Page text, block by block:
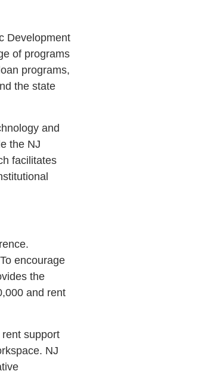
Development
of programs
programs,
the state
and
the NJ
facilitates
encourage
the
and rent
support
NJ